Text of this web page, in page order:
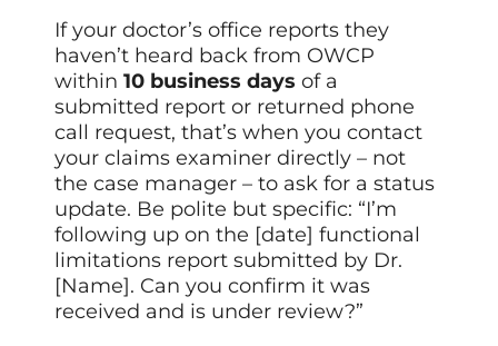
If your doctor’s office reports they
haven’t heard back from OWCP
within10 business days of a
submitted report or returned phone
call request, that’s when you contact
your claims examiner directly – not
the case manager – to ask for a status
update. Be polite but specific: “I’m
following up on the [date] functional
limitations report submitted by Dr.
[Name]. Can you confirm it was
received and is under review?”